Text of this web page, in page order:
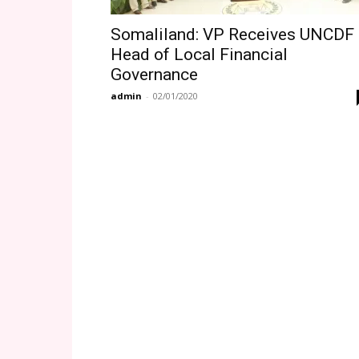
Somaliland: VP Receives UNCDF
Head of Local Financial
Governance
admin - 02/01/2020